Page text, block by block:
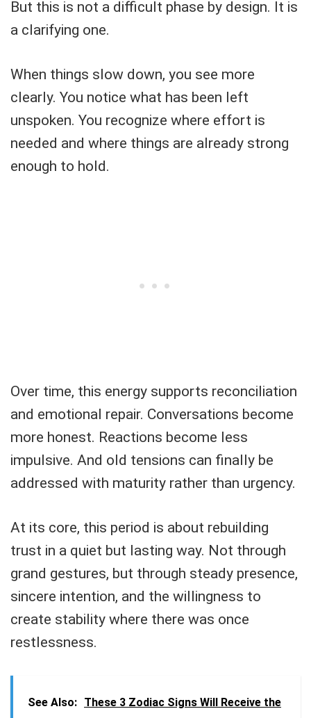
But this is not a difficult phase by design. It is
a clarifying one.
When things slow down, you see more
clearly. You notice what has been left
unspoken. You recognize where effort is
needed and where things are already strong
enough to hold.
Over time, this energy supports reconciliation
and emotional repair. Conversations become
more honest. Reactions become less
impulsive. And old tensions can finally be
addressed with maturity rather than urgency.
At its core, this period is about rebuilding
trust in a quiet but lasting way. Not through
grand gestures, but through steady presence,
sincere intention, and the willingness to
create stability where there was once
restlessness.
See Also: These 3 Zodiac Signs Will Receive the